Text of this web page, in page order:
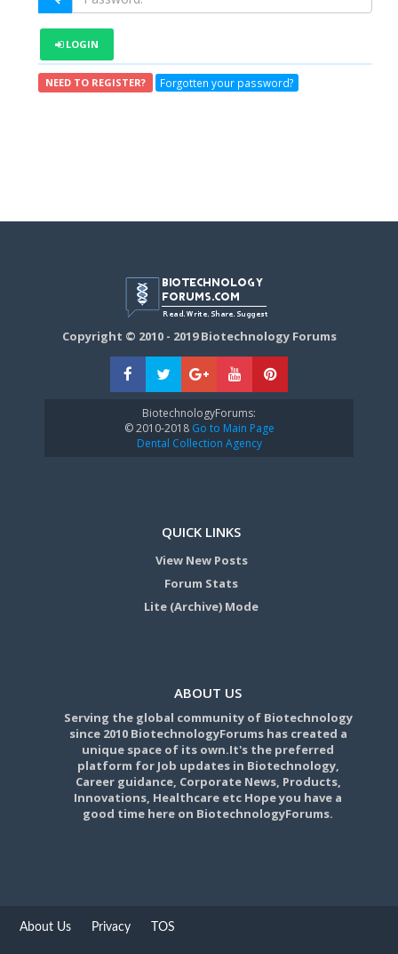
LOGIN
NEED TO REGISTER? Forgotten your password?
Copyright © 2010 - 2019 Biotechnology Forums
BiotechnologyForums:
© 2010-2018Go to Main Page
Dental Collection Agency
QUICK LINKS
View New Posts
Forum Stats
Lite (Archive) Mode
ABOUT US
Serving the global community of Biotechnology
since 2010 BiotechnologyForums has created a
unique space of its own.It's the preferred
platform for Job updates in Biotechnology,
Career guidance, Corporate News, Products,
Innovations, Healthcare etc Hope you have a
good time here on BiotechnologyForums.
About Us Privacy TOS